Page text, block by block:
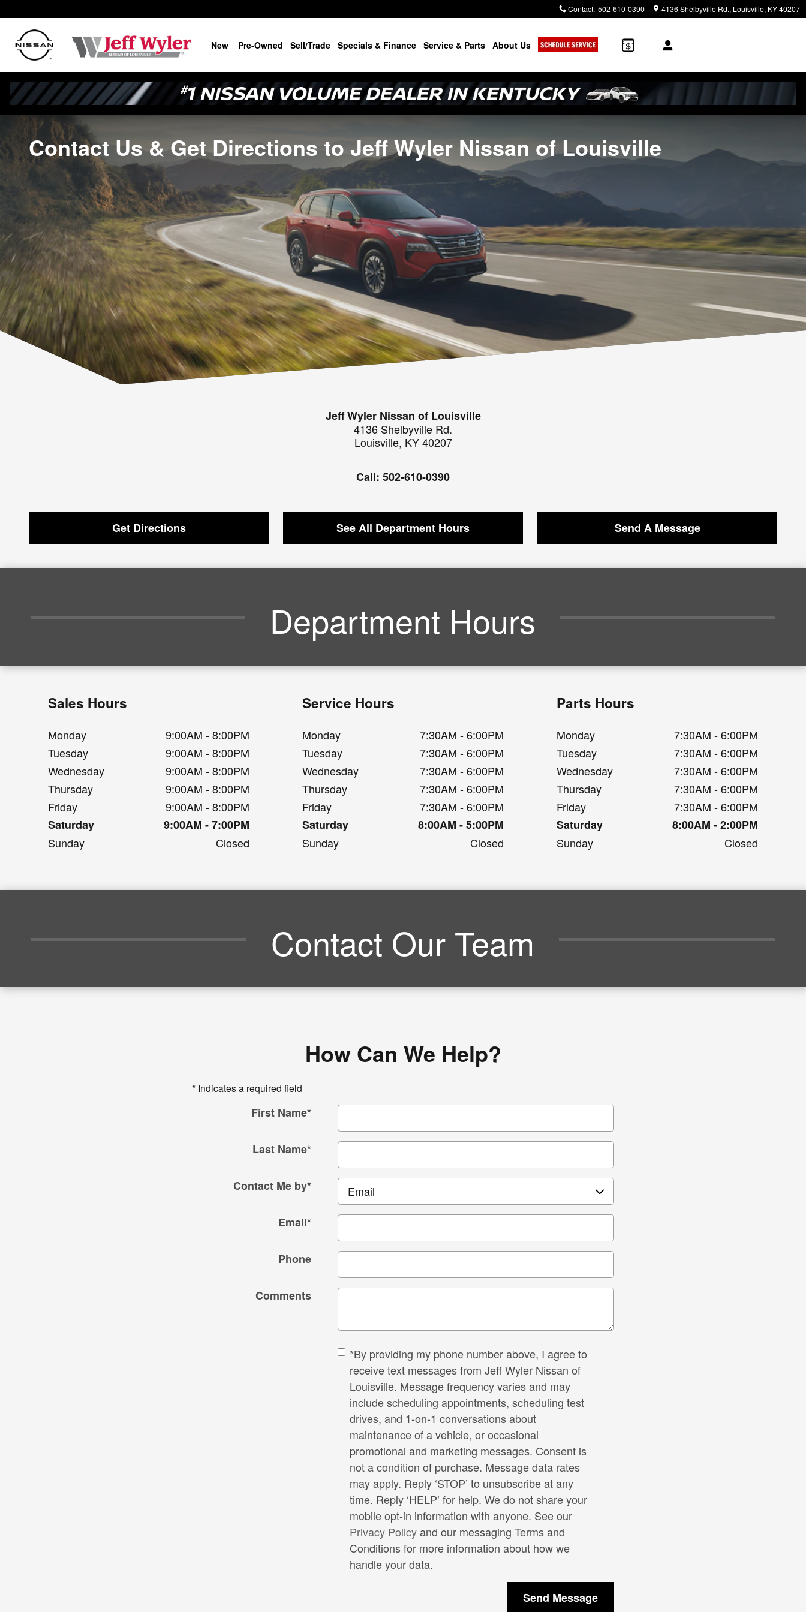
Contact: 502-610-0390 4136 Shelbyville Rd. Louisville, KY40207
New Pre-Owned Sell/Trade Specials & Finance Service & Parts About Us
Contact Us & Get Directions to Jeff Wyler Nissan of Louisville
Jeff Wyler Nissan of Louisville
4136 Shelbyville Rd.
Louisville, KY40207
Call: 502-610-0390
Get Directions See All Department Hours Send A Message
Department Hours
Sales Hours
Monday
9:00AM - 8:00PM
Tuesday
9:00AM - 8:00PM
Wednesday
9:00AM - 8:00PM
Thursday
9:00AM - 8:00PM
Friday
9:00AM - 8:00PM
Saturday
9:00AM - 7:00PM
Sunday
Closed
Service Hours
Monday
7:30AM - 6:00PM
Tuesday
7:30AM - 6:00PM
Wednesday
7:30AM - 6:00PM
Thursday
7:30AM - 6:00PM
Friday
7:30AM - 6:00PM
Saturday
8:00AM - 5:00PM
Sunday
Closed
Parts Hours
Monday
7:30AM - 6:00PM
Tuesday
7:30AM - 6:00PM
Wednesday
7:30AM - 6:00PM
Thursday
7:30AM - 6:00PM
Friday
7:30AM - 6:00PM
Saturday
8:00AM - 2:00PM
Sunday
Closed
Contact Our Team
How Can We Help?
* Indicates a required field
First Name*
Last Name*
Contact Me by*
Email*
Phone
Comments
*By providing my phone number above, I agree to
receive text messages from Jeff Wyler Nissan of
Louisville. Message frequency varies and may
include scheduling appointments, scheduling test
drives, and 1-on-1 conversations about
maintenance of a vehicle, or occasional
promotional and marketing messages. Consent is
not a condition of purchase. Message data rates
may apply. Reply ‘STOP’ to unsubscribe at any
time. Reply ‘HELP’ for help. We do not share your
mobile opt-in information with anyone. See our
Privacy Policyand our messaging Terms and
Conditions for more information about how we
handle your data.
Send Message